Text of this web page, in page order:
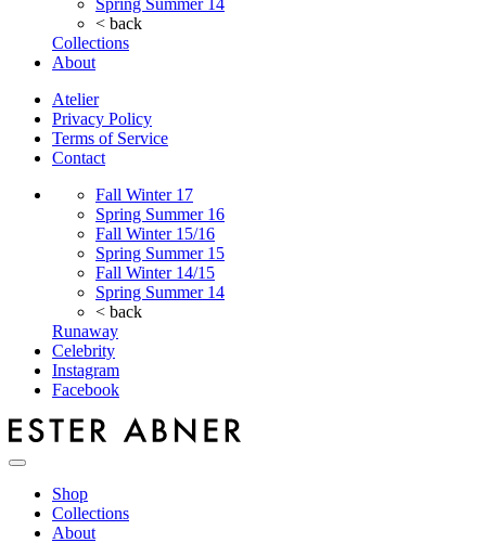
Spring Summer 14
< back
Collections
About
Atelier
Privacy Policy
Terms of Service
Contact
Fall Winter 17
Spring Summer 16
Fall Winter 15/16
Spring Summer 15
Fall Winter 14/15
Spring Summer 14
< back
Runaway
Celebrity
Instagram
Facebook
Shop
Collections
About